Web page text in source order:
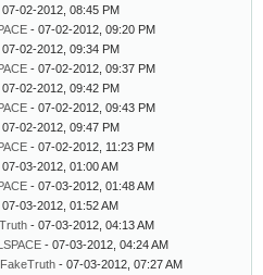
07-02-2012, 08:45 PM
- 07-02-2012, 09:20 PM
07-02-2012, 09:34 PM
- 07-02-2012, 09:37 PM
07-02-2012, 09:42 PM
- 07-02-2012, 09:43 PM
07-02-2012, 09:47 PM
- 07-02-2012, 11:23 PM
03-2012, 01:00 AM
- 07-03-2012, 01:48 AM
03-2012, 01:52 AM
- 07-03-2012, 04:13 AM
- 07-03-2012, 04:24 AM
FakeTruth - 07-03-2012, 07:27 AM